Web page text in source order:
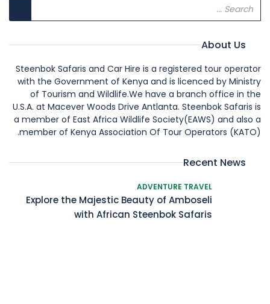
About Us
Steenbok Safaris and Car Hire is a registered tour operator
with the Government of Kenya and is licenced by Ministry
of Tourism and Wildlife.We have a branch office in the
U.S.A. at Macever Woods Drive Antlanta. Steenbok Safaris is
a member of East Africa Wildlife Society(EAWS) and also a
member of Kenya Association Of Tour Operators (KATO).
Recent News
ADVENTURE TRAVEL
Explore the Majestic Beauty of Amboseli
with African Steenbok Safaris